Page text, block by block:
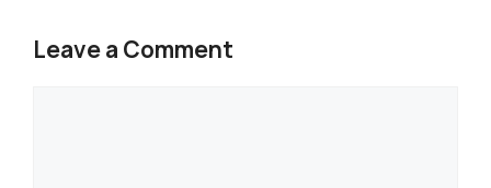
Leave a Comment